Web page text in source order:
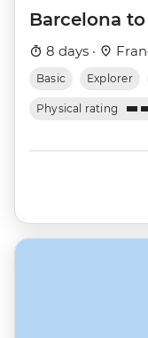
Barcelona
8 days ·
Basic Explorer
Physical rating